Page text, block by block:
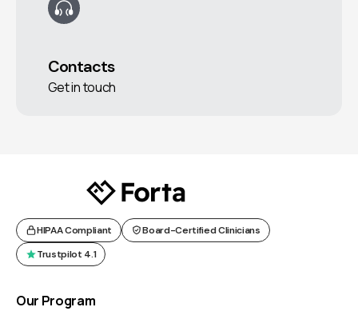
Contacts
Get in touch
HIPAA Compliant
Board-Certified Clinicians
Trustpilot 4.1
Our Program